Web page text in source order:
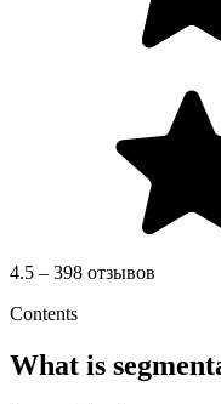
4.5 – 398 отзывов
Contents
What is